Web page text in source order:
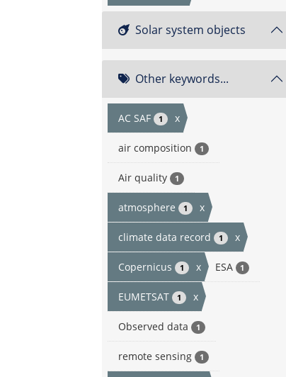
Solar system objects
Other keywords...
AC SAF 1 x
air composition 1
Air quality 1
atmosphere 1 x
climate data record 1 x
Copernicus 1 x ESA 1
EUMETSAT 1 x
Observed data 1
remote sensing 1